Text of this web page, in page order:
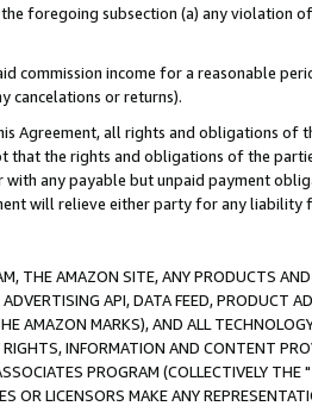
foregoing subsection (a) any violation
commission income for a reasonable
cancelations or returns).
Agreement, all rights and obligations of
that the rights and obligations of the
any payable but unpaid payment
will relieve either party for any liability
THE AMAZON SITE, ANY PRODUCTS
API, DATA FEED, PRODUCT
AMAZON MARKS), AND ALL
INFORMATION AND CONTENT
PROGRAM (COLLECTIVELY THE "
OR LICENSORS MAKE ANY